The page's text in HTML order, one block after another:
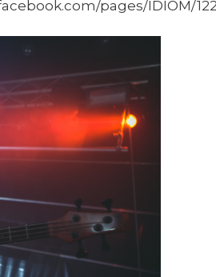
pages/IDIOM/